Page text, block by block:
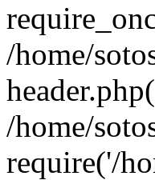
/home/
/home/
require('/